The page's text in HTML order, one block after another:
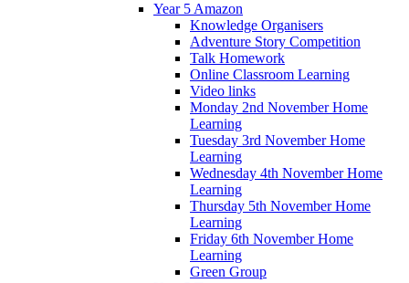
Year 5 Amazon
Knowledge Organisers
Adventure Story Competition
Talk Homework
Online Classroom Learning
Video links
Monday 2nd November Home
Learning
Tuesday 3rd November Home
Learning
Wednesday 4th November Home
Learning
Thursday 5th November Home
Learning
Friday 6th November Home
Learning
Green Group